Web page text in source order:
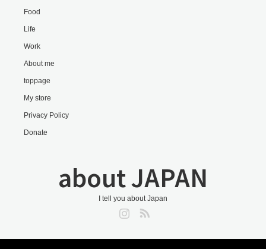
Food
Life
Work
About me
toppage
My store
Privacy Policy
Donate
about JAPAN
I tell you about Japan